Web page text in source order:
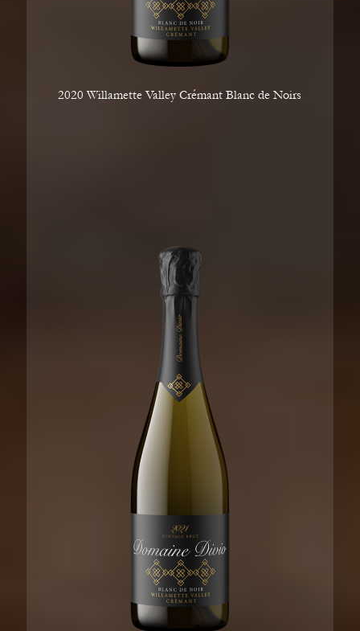
2020 Willamette Valley Crémant Blanc de Noirs